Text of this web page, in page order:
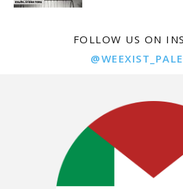
FOLLOW US ON